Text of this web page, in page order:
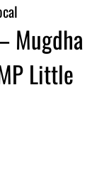
Mugdha
Little